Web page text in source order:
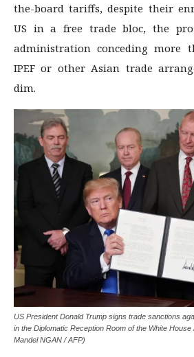
the-board tariffs, despite their
US in a free trade bloc, the
administration conceding more
IPEF or other Asian trade
dim.
US President Donald Trump signs trade sanctions
in the Diplomatic Reception Room of the White
Mandel NGAN / AFP)